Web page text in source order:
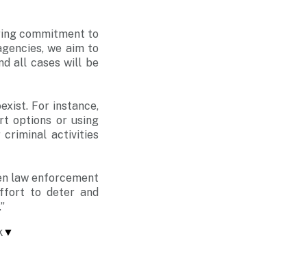
commitment to
we aim to
all cases will be
For instance,
options or using
activities
law enforcement
to deter and
▼